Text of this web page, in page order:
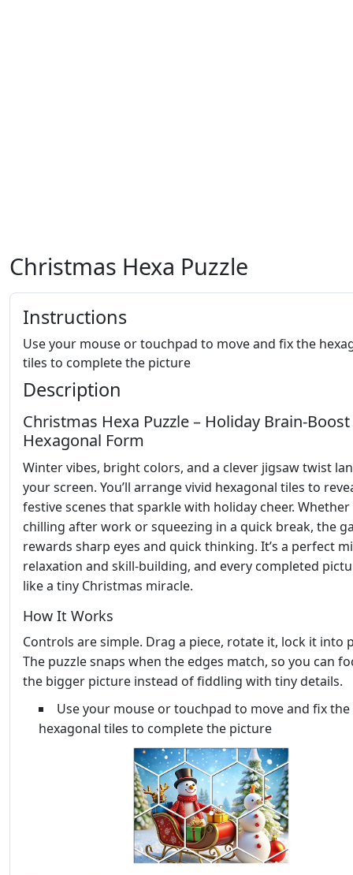
Christmas Hexa Puzzle
Instructions
Use your mouse or touchpad to move and fix the
tiles to complete the picture
Description
Christmas Hexa Puzzle – Holiday
Hexagonal Form
Winter vibes, bright colors, and a clever jigsaw twist
your screen. You’ll arrange vivid hexagonal tiles to
festive scenes that sparkle with holiday cheer. Whether
chilling after work or squeezing in a quick break, the
rewards sharp eyes and quick thinking. It’s a perfect
relaxation and skill‑building, and every completed
like a tiny Christmas miracle.
How It Works
Controls are simple. Drag a piece, rotate it, lock it into
The puzzle snaps when the edges match, so you can
the bigger picture instead of fiddling with tiny details.
Use your mouse or touchpad to move and fix the
hexagonal tiles to complete the picture